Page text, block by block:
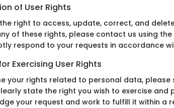
of User Rights
right to access, update, correct, and
of these rights, please contact us using
respond to your requests in accordance
Exercising User Rights
your rights related to personal data,
state the right you wish to exercise
your request and work to fulfill it within a